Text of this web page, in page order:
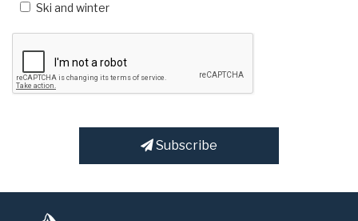
Ski and winter
Subscribe